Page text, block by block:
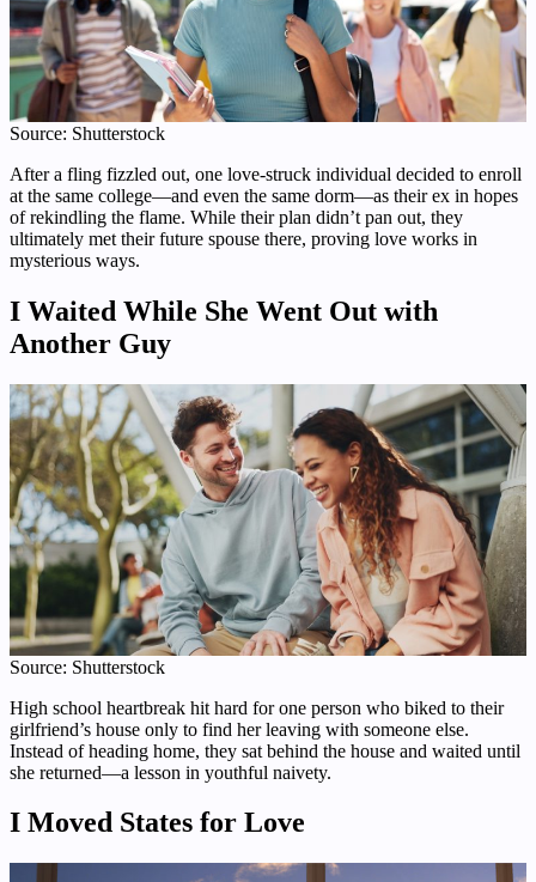
Source: Shutterstock
After a fling fizzled out, one love-struck individual decided to enroll
at the same college—and even the same dorm—as their ex in hopes
of rekindling the flame. While their plan didn’t pan out, they
ultimately met their future spouse there, proving love works in
mysterious ways.
I Waited While She Went Out with
Another Guy
Source: Shutterstock
High school heartbreak hit hard for one person who biked to their
girlfriend’s house only to find her leaving with someone else.
Instead of heading home, they sat behind the house and waited until
she returned—a lesson in youthful naivety.
I Moved States for Love